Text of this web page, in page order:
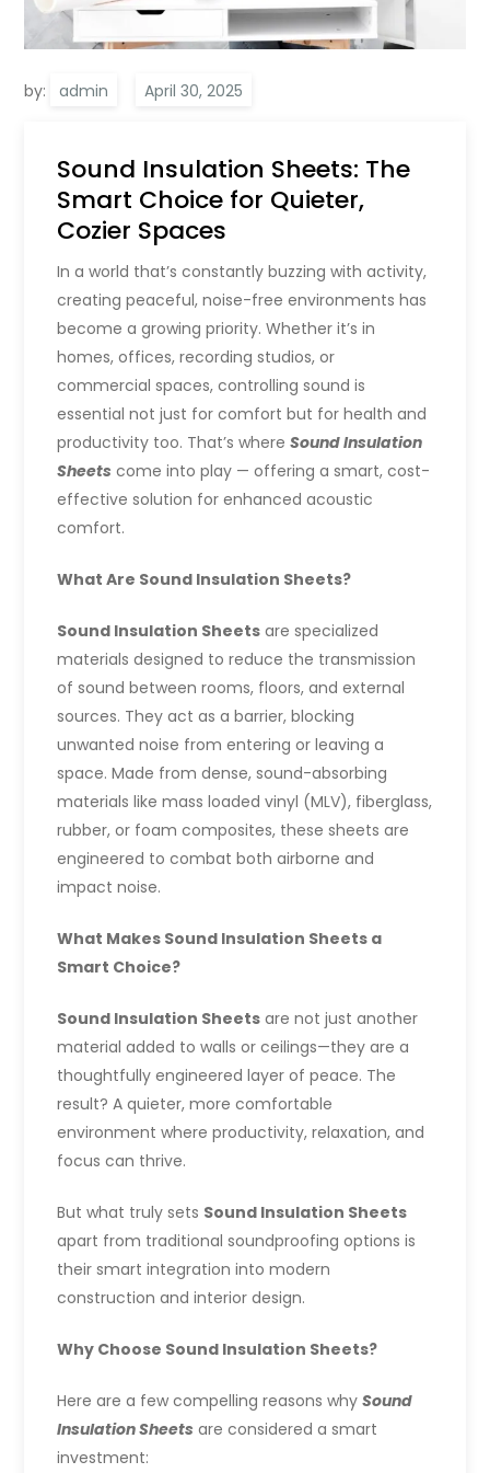
by: admin
Sound Insulation Sheets: The
Smart Choice for Quieter,
Cozier Spaces
In a world that’s constantly buzzing with activity,
creating peaceful, noise-free environments has
become a growing priority. Whether it’s in
homes, offices, recording studios, or
commercial spaces, controlling sound is
essential not just for comfort but for health and
productivity too. That’s whereSound Insulation
Sheets come into play — offering a smart, cost-
effective solution for enhanced acoustic
comfort.
What Are Sound Insulation Sheets?
Sound Insulation Sheets are specialized
materials designed to reduce the transmission
of sound between rooms, floors, and external
sources. They act as a barrier, blocking
unwanted noise from entering or leaving a
space. Made from dense, sound-absorbing
materials like mass loaded vinyl (MLV), fiberglass,
rubber, or foam composites, these sheets are
engineered to combat both airborne and
impact noise.
What Makes Sound Insulation Sheets a
Smart Choice?
Sound Insulation Sheets are not just another
material added to walls or ceilings—they are a
thoughtfully engineered layer of peace. The
result? A quieter, more comfortable
environment where productivity, relaxation, and
focus can thrive.
But what truly sets Sound Insulation Sheets
apart from traditional soundproofing options is
their smart integration into modern
construction and interior design.
Why Choose Sound Insulation Sheets?
Here are a few compelling reasons whySound
Insulation Sheets are considered a smart
investment: